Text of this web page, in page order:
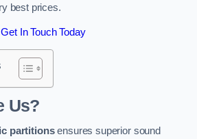
best prices.
Get In Touch Today
Us?
partitionsensures superior sound